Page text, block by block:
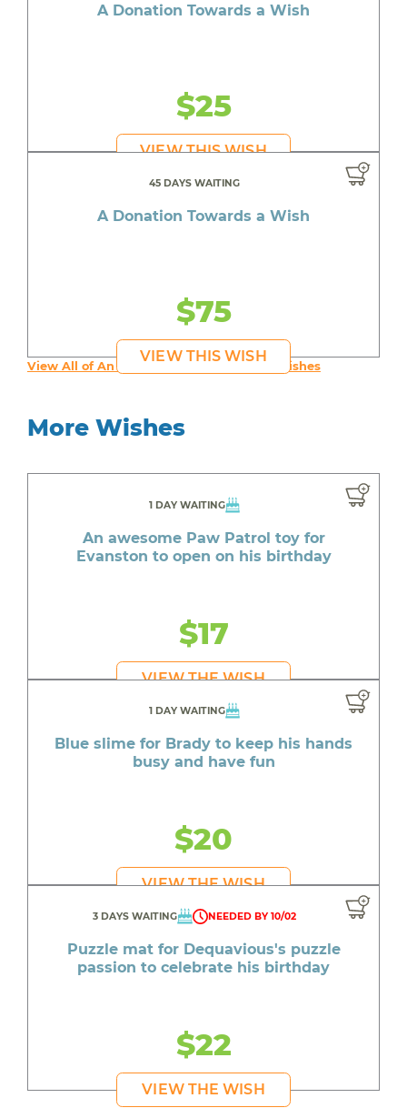
A Donation Towards a Wish
$25
VIEW THIS WISH
45 DAYS WAITING
A Donation Towards a Wish
$75
VIEW THIS WISH
View All of An inspiring young person's Wishes
More Wishes
1 DAY WAITING
An awesome Paw Patrol toy for
Evanston to open on his birthday
$17
VIEW THE WISH
1 DAY WAITING
Blue slime for Brady to keep his hands
busy and have fun
$20
VIEW THE WISH
3 DAYS WAITING NEEDED BY 10/02
Puzzle mat for Dequavious's puzzle
passion to celebrate his birthday
$22
VIEW THE WISH